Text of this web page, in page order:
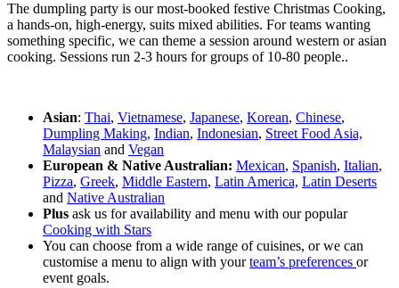
The dumpling party is our most-booked festive Christmas Cooking,
a hands-on, high-energy, suits mixed abilities. For teams wanting
something specific, we can theme a session around western or asian
cooking. Sessions run 2-3 hours for groups of 10-80 people..
Asian: Thai, Vietnamese, Japanese, Korean, Chinese,
Dumpling Making, Indian, Indonesian, Street Food Asia,
Malaysian and Vegan
European & Native Australian: Mexican, Spanish, Italian,
Pizza, Greek, Middle Eastern, Latin America, Latin Deserts
and Native Australian
Plus ask us for availability and menu with our popular
Cooking with Stars
You can choose from a wide range of cuisines, or we can
customise a menu to align with yourteam’s preferences or
event goals.